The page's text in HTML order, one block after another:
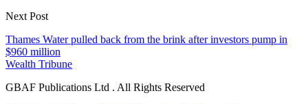
Next Post
Thames Water pulled back from the brink after investors pump in
$960 million
Wealth Tribune
GBAF Publications Ltd . All Rights Reserved